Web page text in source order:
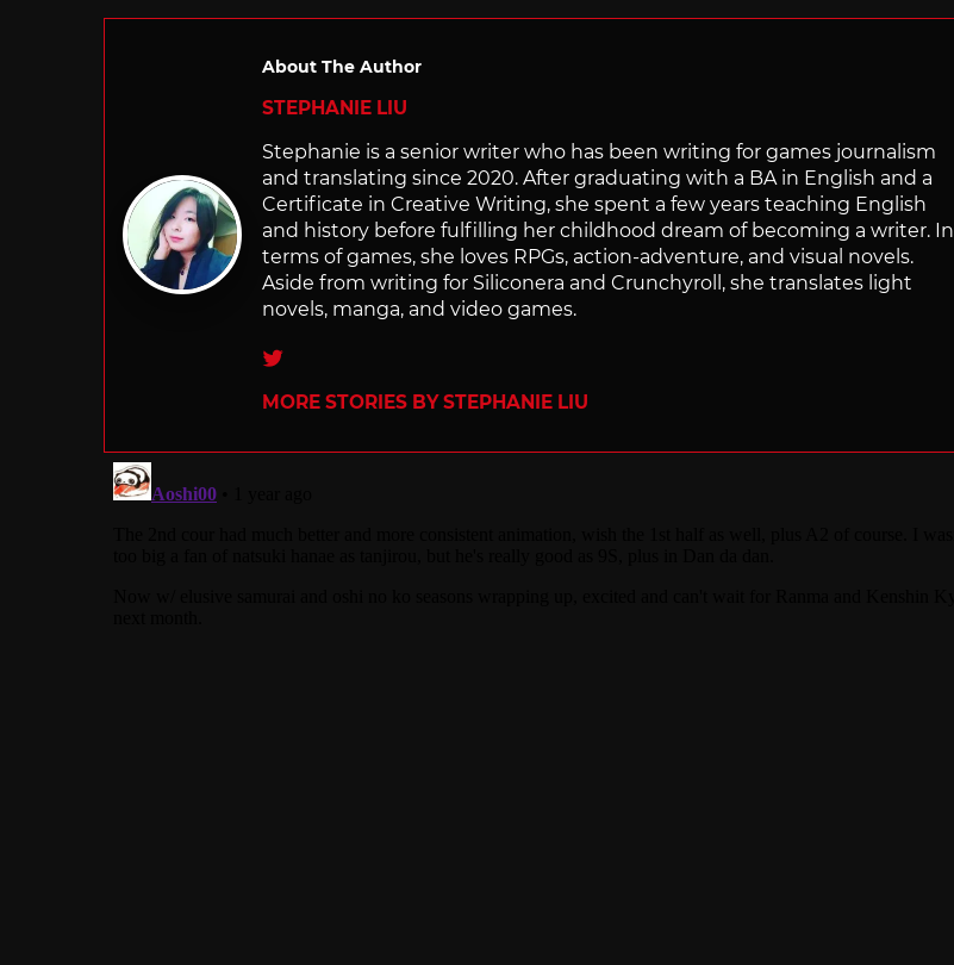
About The Author
STEPHANIE LIU
Stephanie is a senior writer who has been writing for games journalism
and translating since 2020. After graduating with a BA in English and a
Certificate in Creative Writing, she spent a few years teaching English
and history before fulfilling her childhood dream of becoming a writer. In
terms of games, she loves RPGs, action-adventure, and visual novels.
Aside from writing for Siliconera and Crunchyroll, she translates light
novels, manga, and video games.
Twitter
MORE STORIES BY STEPHANIE LIU